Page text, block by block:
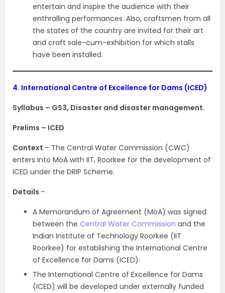
entertain and inspire the audience with their
enthralling performances. Also, craftsmen from all
the states of the country are invited for their art
and craft sale-cum-exhibition for which stalls
have been installed.
4. International Centre of Excellence for Dams (ICED)
Syllabus – GS3, Disaster and disaster management.
Prelims – ICED
Context – The Central Water Commission (CWC)
enters into MoA with IIT, Roorkee for the development of
ICED under the DRIP Scheme.
Details –
A Memorandum of Agreement (MoA) was signed
between the Central Water Commission and the
Indian Institute of Technology Roorkee (IIT
Roorkee) for establishing the International Centre
of Excellence for Dams (ICED).
The International Centre of Excellence for Dams
(ICED) will be developed under externally funded